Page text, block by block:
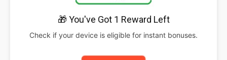
🎁 You've Got 1 Reward Left
Check if your device is eligible for instant bonuses.